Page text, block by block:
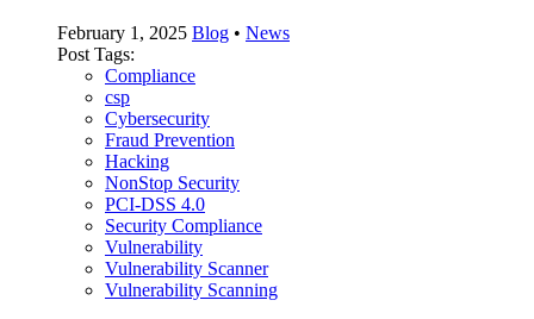
February 1, 2025 Blog • News
Post Tags:
Compliance
csp
Cybersecurity
Fraud Prevention
Hacking
NonStop Security
PCI-DSS 4.0
Security Compliance
Vulnerability
Vulnerability Scanner
Vulnerability Scanning